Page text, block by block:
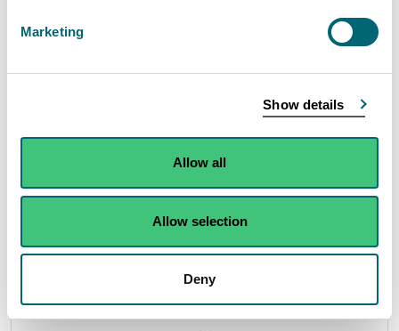
Marketing
Show details
Allow all
Allow selection
Deny
pollution incident and dead fish
on the Burn of Carron, near
17 April 2026
SEPA are investigating a pollution incident that